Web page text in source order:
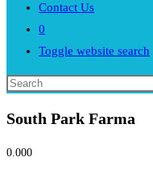
Contact Us
0
Toggle website search
South Park Farma
0.000